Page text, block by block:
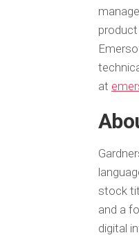
at
stock
and a
digital